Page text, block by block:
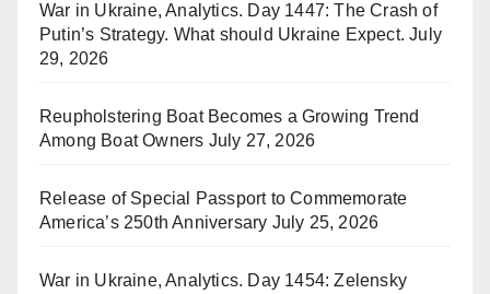
War in Ukraine, Analytics. Day 1447: The Crash of
Putin’s Strategy. What should Ukraine Expect. July
29, 2026
Reupholstering Boat Becomes a Growing Trend
Among Boat Owners July 27, 2026
Release of Special Passport to Commemorate
America’s 250th Anniversary July 25, 2026
War in Ukraine, Analytics. Day 1454: Zelensky